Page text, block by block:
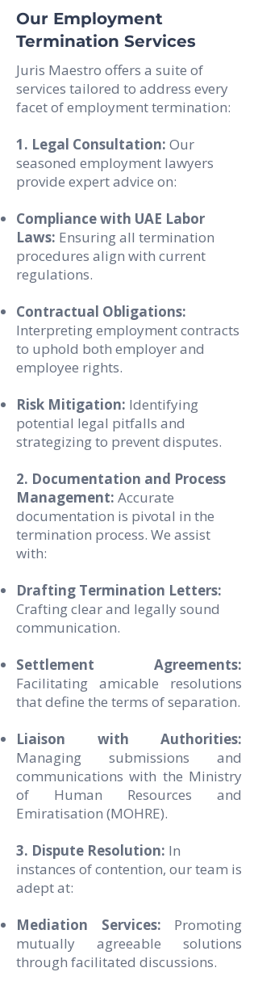
Our Employment
Termination Services
Juris Maestro offers a suite of
services tailored to address every
facet of employment termination:
1. Legal Consultation: Our
seasoned employment lawyers
provide expert advice on:
Compliance with UAE Labor
Laws: Ensuring all termination
procedures align with current
regulations.
Contractual Obligations:
Interpreting employment contracts
to uphold both employer and
employee rights.
Risk Mitigation: Identifying
potential legal pitfalls and
strategizing to prevent disputes.
2. Documentation and Process
Management: Accurate
documentation is pivotal in the
termination process. We assist
with:
Drafting Termination Letters:
Crafting clear and legally sound
communication.
Settlement Agreements:
Facilitating amicable resolutions
that define the terms of separation.
Liaison with Authorities:
Managing submissions and
communications with the Ministry
of Human Resources and
Emiratisation (MOHRE).
3. Dispute Resolution: In
instances of contention, our team is
adept at:
Mediation Services: Promoting
mutually agreeable solutions
through facilitated discussions.